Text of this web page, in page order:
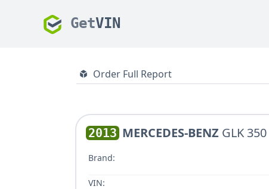
GetVIN
Order Full Report
2013 MERCEDES-BENZ GLK 350
Brand:
VIN: